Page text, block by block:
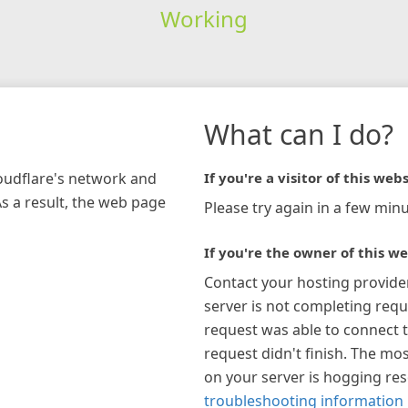
Working
network and
a result, the web page
What can I do?
If you're a visitor of this
Please try again in a few
If you're the owner of this
Contact your hosting
server is not completing
request was able to connect
request didn't finish. The
on your server is hogging
troubleshooting information